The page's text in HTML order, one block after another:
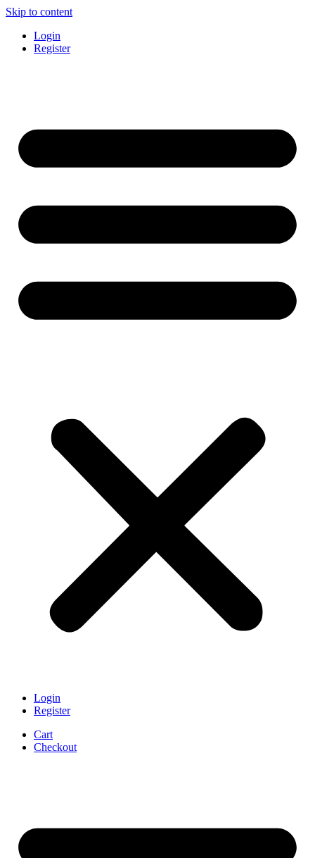
Skip to content
Login
Register
Login
Register
Cart
Checkout